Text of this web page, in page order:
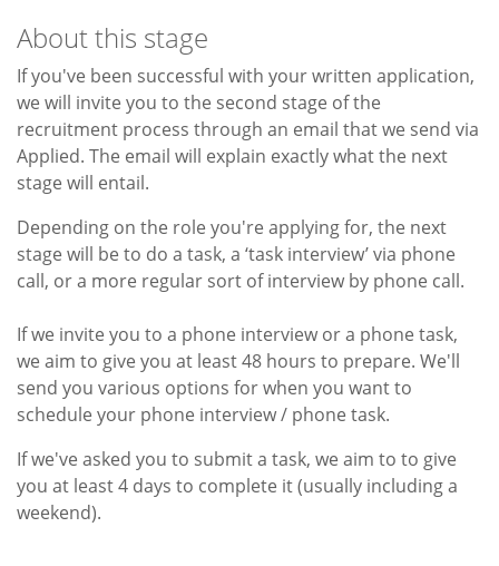
About this stage
If you've been successful with your written application,
we will invite you to the second stage of the
recruitment process through an email that we send via
Applied. The email will explain exactly what the next
stage will entail.
Depending on the role you're applying for, the next
stage will be to do a task, a ‘task interview’ via phone
call, or a more regular sort of interview by phone call.
If we invite you to a phone interview or a phone task,
we aim to give you at least 48 hours to prepare. We'll
send you various options for when you want to
schedule your phone interview / phone task.
If we've asked you to submit a task, we aim to to give
you at least 4 days to complete it (usually including a
weekend).